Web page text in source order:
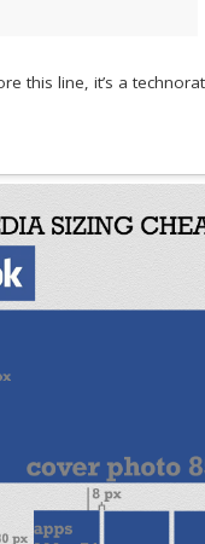
this line, it’s a